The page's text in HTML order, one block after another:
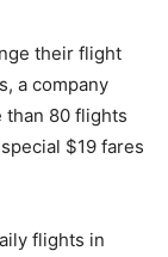
their flight
a company
than 80 flights
$19 fares
flights in